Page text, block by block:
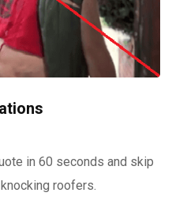
in 60 seconds and skip
roofers.